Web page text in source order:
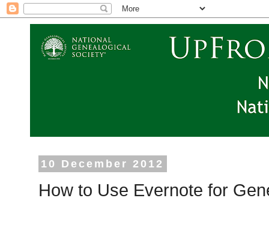
10 December 2012
How to Use Evernote for